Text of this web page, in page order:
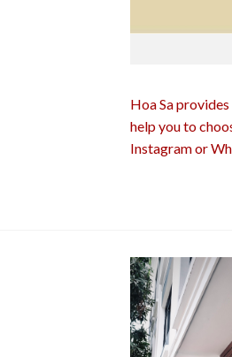
Hoa Sa
help you to
Instagram or